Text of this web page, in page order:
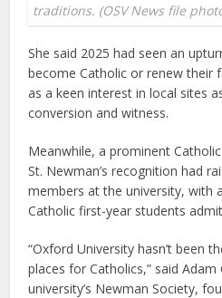
traditions. (OSV News file
She said 2025 had seen an
become Catholic or renew their
as a keen interest in local sites
conversion and witness.
Meanwhile, a prominent
St. Newman’s recognition had
members at the university, with
Catholic first-year students
“Oxford University hasn’t been
places for Catholics,” said
university’s Newman Society,